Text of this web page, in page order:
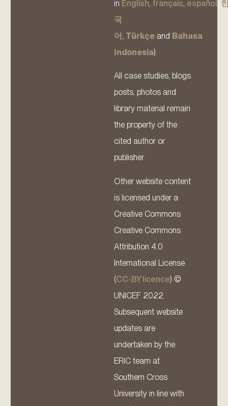
in English français español
국
어 Türkçe and Bahasa
Indonesia).
All case studies, blogs
posts, photos and
library material remain
the property of the
cited author or
publisher.
Other website content
is licensed under a
Creative Commons
Creative Commons
Attribution 4.0
International License
(CC-BY licence) ©
UNICEF 2022.
Subsequent website
updates are
undertaken by the
ERIC team at
Southern Cross
University in line with